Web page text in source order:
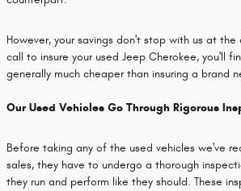
However, your savings don't stop with us at the
call to insure your used Jeep Cherokee, you'll
generally much cheaper than insuring a brand
Our Used Vehicles Go Through Rigorous
Before taking any of the used vehicles we've
sales, they have to undergo a thorough
they run and perform like they should. These